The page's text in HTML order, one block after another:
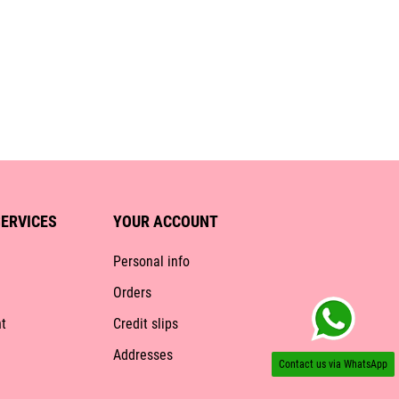
YOUR ACCOUNT
Personal info
Orders
Credit slips
Addresses
Contact us via WhatsApp